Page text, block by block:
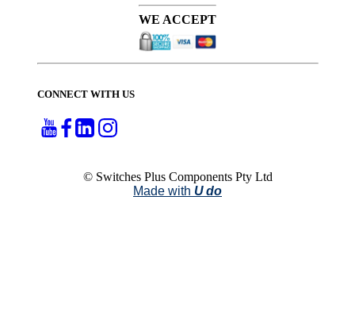
WE ACCEPT
CONNECT WITH US
© Switches Plus Components Pty Ltd
Made with U do